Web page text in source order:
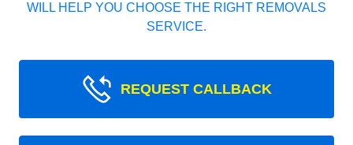
WILL HELP YOU CHOOSE THE RIGHT REMOVALS
SERVICE.
REQUEST CALLBACK